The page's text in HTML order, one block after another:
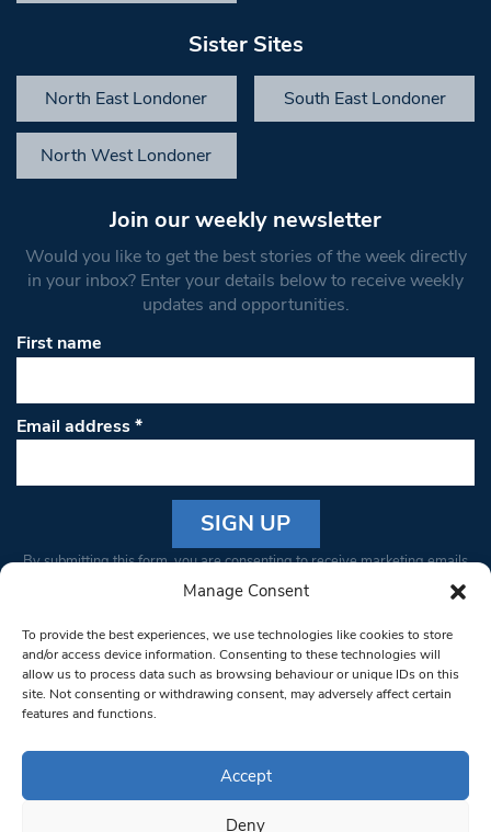
Manage Consent
To provide the best experiences, we use technologies like cookies to store
and/or access device information. Consenting to these technologies will
allow us to process data such as browsing behaviour or unique IDs on this
site. Not consenting or withdrawing consent, may adversely affect certain
features and functions.
Accept
Deny
Sister Sites
North East Londoner South East Londoner
North West Londoner
Join our weekly newsletter
Would you like to get the best stories of the week directly
in your inbox? Enter your details below to receive weekly
updates and opportunities.
First name
Email address*
Constant
Please
leave
this field
blank.
By submitting this form, you are consenting to receive marketing emails
from: South West Londoner. You can revoke your consent to receive
bottom of every email.Emails are serviced by Constant Contact
© 1997-2026 South West Londoner.
Privacy Policy